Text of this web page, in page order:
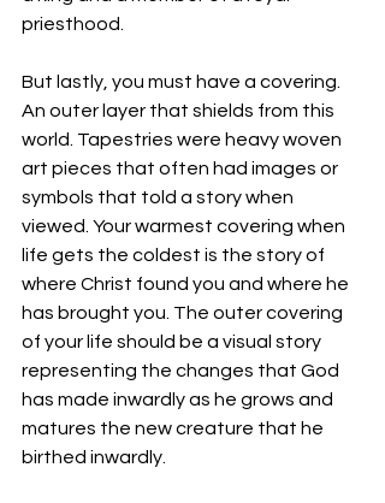
priesthood.
But lastly, you must have a covering.
An outer layer that shields from this
world. Tapestries were heavy woven
art pieces that often had images or
symbols that told a story when
viewed. Your warmest covering when
life gets the coldest is the story of
where Christ found you and where he
has brought you. The outer covering
of your life should be a visual story
representing the changes that God
has made inwardly as he grows and
matures the new creature that he
birthed inwardly.